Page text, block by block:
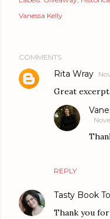
Vanessa Kelly
COMMENTS
Rita Wray
Great excerpt.
REPLY
Tasty Book
Thank you